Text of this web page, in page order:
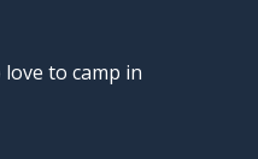
to camp in